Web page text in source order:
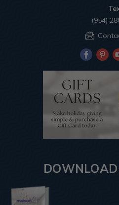
(954)